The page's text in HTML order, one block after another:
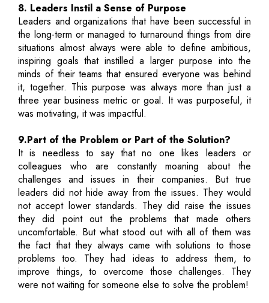
8. Leaders Instil a Sense of Purpose
Leaders and organizations that have been successful in
the long-term or managed to turnaround things from dire
situations almost always were able to define ambitious,
inspiring goals that instilled a larger purpose into the
minds of their teams that ensured everyone was behind
it, together. This purpose was always more than just a
three year business metric or goal. It was purposeful, it
was motivating, it was impactful.
9.Part of the Problem or Part of the Solution?
It is needless to say that no one likes leaders or
colleagues who are constantly moaning about the
challenges and issues in their companies. But true
leaders did not hide away from the issues. They would
not accept lower standards. They did raise the issues
they did point out the problems that made others
uncomfortable. But what stood out with all of them was
the fact that they always came with solutions to those
problems too. They had ideas to address them, to
improve things, to overcome those challenges. They
were not waiting for someone else to solve the problem!